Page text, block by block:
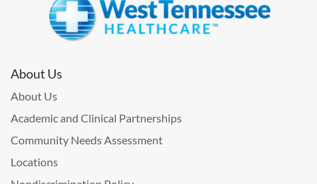
About Us
About Us
Academic and Clinical Partnerships
Community Needs Assessment
Locations